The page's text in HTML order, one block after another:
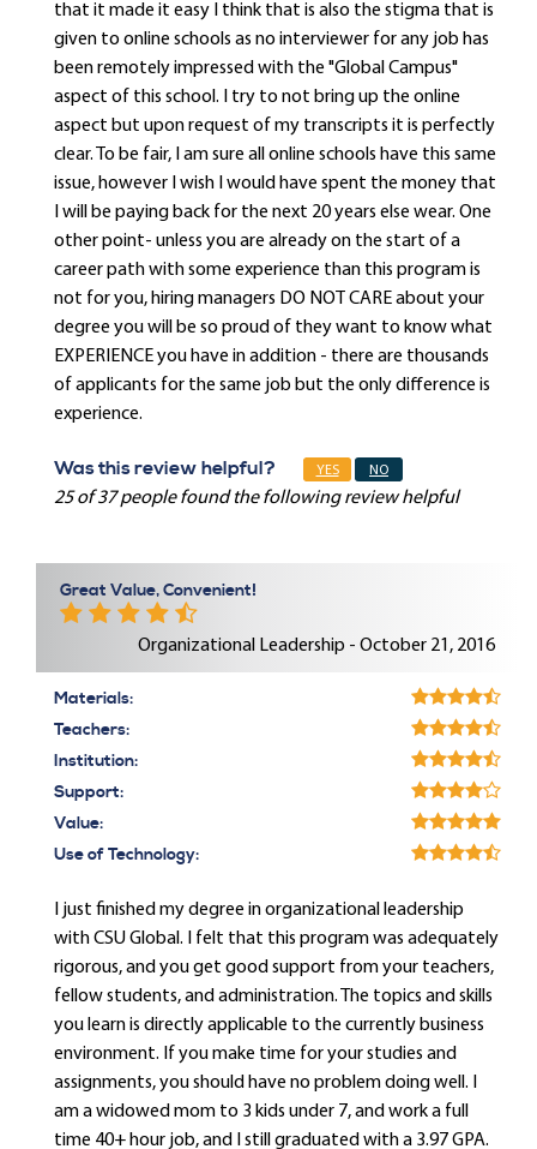
that it made it easy I think that is also the stigma that is
given to online schools as no interviewer for any job has
been remotely impressed with the "Global Campus"
aspect of this school. I try to not bring up the online
aspect but upon request of my transcripts it is perfectly
clear. To be fair, I am sure all online schools have this same
issue, however I wish I would have spent the money that
I will be paying back for the next 20 years else wear. One
other point- unless you are already on the start of a
career path with some experience than this program is
not for you, hiring managers DO NOT CARE about your
degree you will be so proud of they want to know what
EXPERIENCE you have in addition - there are thousands
of applicants for the same job but the only difference is
experience.
Was this review helpful? YES NO
25 of 37 people found the following review helpful
Great Value, Convenient!
Organizational Leadership - October 21, 2016
Materials:
Teachers:
Institution:
Support:
Value:
Use of Technology:
I just finished my degree in organizational leadership
with CSU Global. I felt that this program was adequately
rigorous, and you get good support from your teachers,
fellow students, and administration. The topics and skills
you learn is directly applicable to the currently business
environment. If you make time for your studies and
assignments, you should have no problem doing well. I
am a widowed mom to 3 kids under 7, and work a full
time 40+ hour job, and I still graduated with a 3.97 GPA.